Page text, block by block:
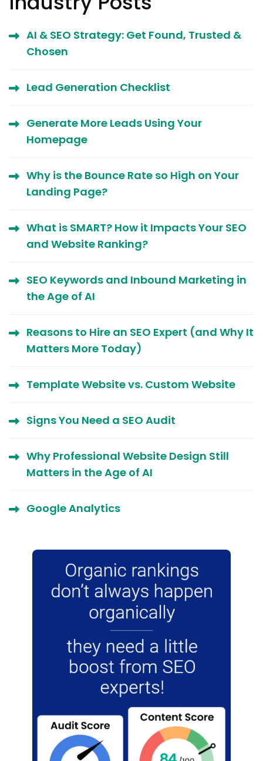
AI & SEO Strategy: Get Found, Trusted &
Chosen
Lead Generation Checklist
Generate More Leads Using Your
Homepage
Why is the Bounce Rate so High on Your
Landing Page?
What is SMART? How it Impacts Your SEO
and Website Ranking?
SEO Keywords and Inbound Marketing in
the Age of AI
Reasons to Hire an SEO Expert (and Why It
Matters More Today)
Template Website vs. Custom Website
Signs You Need a SEO Audit
Why Professional Website Design Still
Matters in the Age of AI
Google Analytics